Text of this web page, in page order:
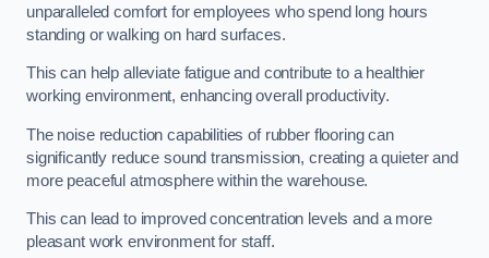
unparalleled comfort for employees who spend long hours
standing or walking on hard surfaces.
This can help alleviate fatigue and contribute to a healthier
working environment, enhancing overall productivity.
The noise reduction capabilities of rubber flooring can
significantly reduce sound transmission, creating a quieter and
more peaceful atmosphere within the warehouse.
This can lead to improved concentration levels and a more
pleasant work environment for staff.